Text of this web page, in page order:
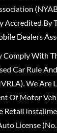
Accredited By
Dealers
With
Car Rule
We Are
Of Motor
License